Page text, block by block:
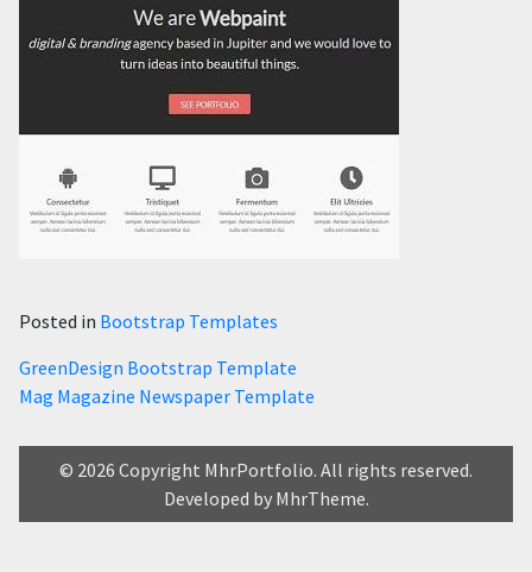
Posted in Bootstrap Templates
Post
navigation
GreenDesign Bootstrap Template
Mag Magazine Newspaper Template
© 2026 Copyright MhrPortfolio. All rights reserved.
Developed by MhrTheme.